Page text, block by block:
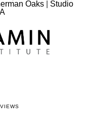
Oaks
Studio